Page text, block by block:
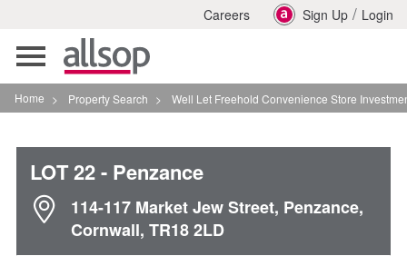
Careers Sign Up / Login
Toggle
navigation
Home > Property Search > Well Let Freehold Convenience Store Investment In
LOT 22- Penzance
114-117 Market Jew Street, Penzance,
Cornwall, TR18 2LD